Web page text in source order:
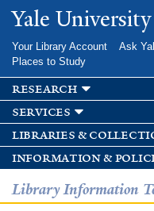
main
Yale
Your Library Account Ask
Places to Study
research
services
libraries &
information &
Library Information